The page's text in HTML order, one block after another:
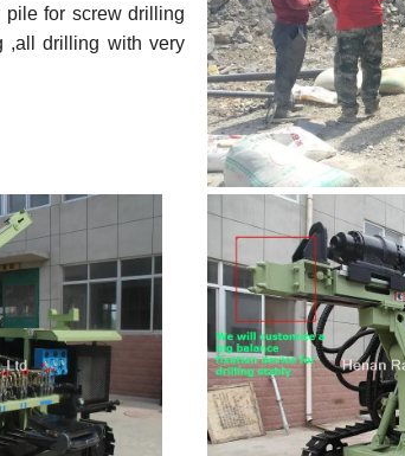
for screw drilling
,all drilling with very